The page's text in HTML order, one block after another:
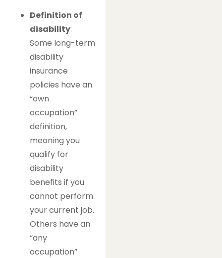
Definition of
disability:
Some long-term
disability
insurance
policies have an
“own
occupation”
definition,
meaning you
qualify for
disability
benefits if you
cannot perform
your current job.
Others have an
“any
occupation”